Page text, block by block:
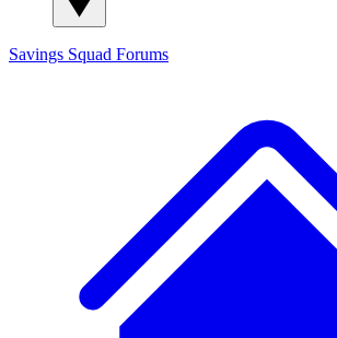
Savings Squad Forums